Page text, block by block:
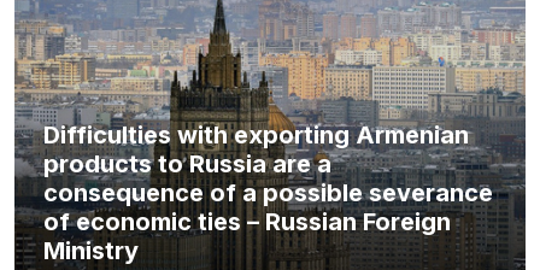
Difficulties with exporting Armenian
products to Russia are a
consequence of a possible severance
of economic ties – Russian Foreign
Ministry